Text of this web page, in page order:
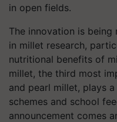
in open fields.
The innovation is
in millet research,
nutritional benefits of
millet, the third most
and pearl millet, plays
schemes and school
announcement comes